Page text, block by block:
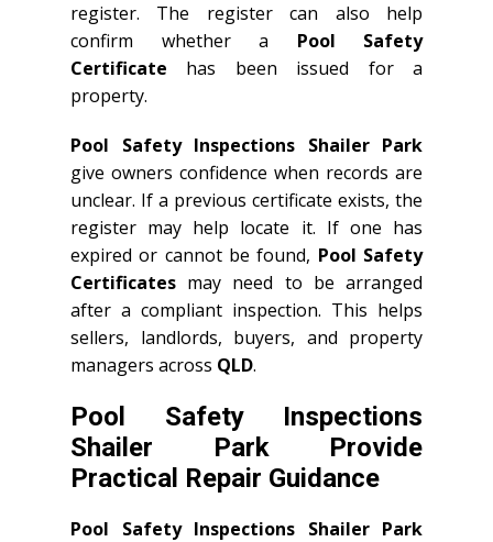
register. The register can also help
confirm whether a Pool Safety
Certificate has been issued for a
property.
Pool Safety Inspections Shailer Park
give owners confidence when records are
unclear. If a previous certificate exists, the
register may help locate it. If one has
expired or cannot be found, Pool Safety
Certificates may need to be arranged
after a compliant inspection. This helps
sellers, landlords, buyers, and property
managers across QLD.
Pool Safety Inspections
Shailer Park Provide
Practical Repair Guidance
Pool Safety Inspections Shailer Park